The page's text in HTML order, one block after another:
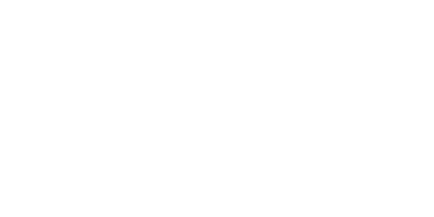
process for alder timber while minimizing environmentally harmful effects and resource consumption. By integrating silvicultural,
site selection and site treatment of reforestation areas were elaborated. (DBU 2002-2005)
biodiversity protection and sustainable land use in moors by bringing together key players and organizing conferences, information
site situation in peatland-rich areas (BMBF, 2015-2019)
MS, Humpenöder F, Heuts TS, Fritz C, Klimkowska A, Lohila A (2026). Beyond carbon sequestration: The critical oversight of emission
and Ecotechnology 29, 100658.
M, Tegetmeyer C, Fritz C, Tanneberger F (2025). Identifying hotspots of greenhouse gas emissions from drained peatlands in the
Wong JR, Villegas-Mejia L (2025). A probabilistic map of Costa Rican peatlands based on vegetation, ecosystem, and soil
03126-0
S (2024). Exploring the heterogeneity and conservation status of mires and other wetlands in North Macedonia (SE Europe):
JR, Decleer K, Fritz C, Günther AB, Huth V, Joosten H, Juszczak R, Juutinen ,; Kasimir Å, Klemedtsson L, Koebsch F, Kotowski W,
N, Zak DH, Couwenberg J (2024). Active afforestation of drained peatlands is not a viable option under the EU Nature Restoration
Ü, Qiu C, Connolly J, Silver W, Campbell D (2023). Global observation gaps of peatland greenhouse gas balances: needs and
and monitoring peatland conditions from global to field scale. Biogeochemistry: 1-43. 10.1007/s10533-023-01084-1.
wetland loss over the past three centuries. Nature 614:281–286 (2023).
H, Juszczak R, Juutinen S, Kasimir Å, Klemedtsson L, Kotowski W, Kull A, Lamentowicz M, Lindgren A, Linkevičienė R, Lohila